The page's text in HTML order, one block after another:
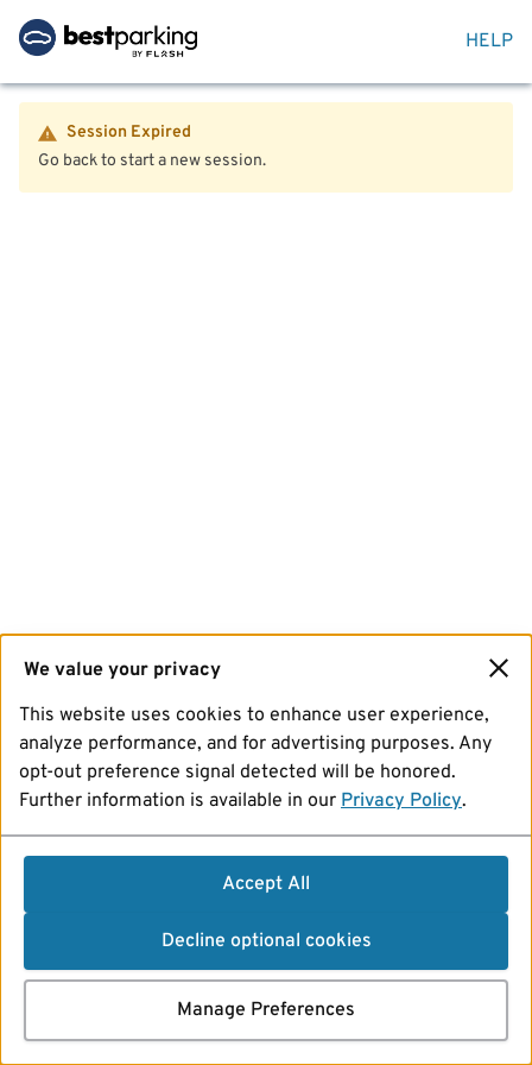
HELP
Session Expired
Go back to start a new session.
We value your privacy
This website uses cookies to enhance user experience,
analyze performance, and for advertising purposes. Any
opt-out preference signal detected will be honored.
Further information is available in our Privacy Policy.
Accept All
Decline optional cookies
Manage Preferences